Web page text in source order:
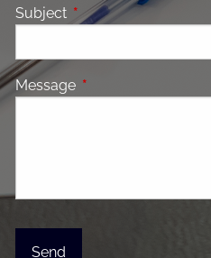
Subject This field is required.
Message This field is required.